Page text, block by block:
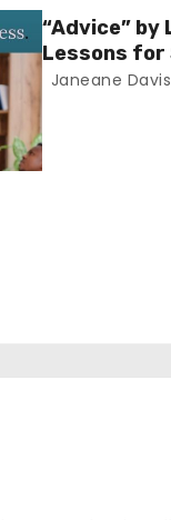
“Advice” by
Lessons for
Janeane Davis